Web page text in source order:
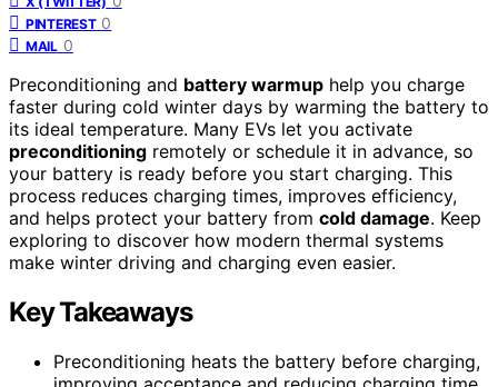
PINTEREST 0
MAIL 0
Preconditioning and battery warmup help you charge
faster during cold winter days by warming the battery to
its ideal temperature. Many EVs let you activate
preconditioning remotely or schedule it in advance, so
your battery is ready before you start charging. This
process reduces charging times, improves efficiency,
and helps protect your battery from cold damage. Keep
exploring to discover how modern thermal systems
make winter driving and charging even easier.
Key Takeaways
Preconditioning heats the battery before charging,